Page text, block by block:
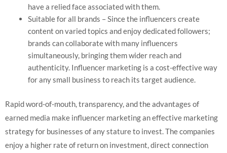
have a relied face associated with them.
Suitable for all brands – Since the influencers create
content on varied topics and enjoy dedicated followers;
brands can collaborate with many influencers
simultaneously, bringing them wider reach and
authenticity. Influencer marketing is a cost-effective way
for any small business to reach its target audience.
Rapid word-of-mouth, transparency, and the advantages of
earned media make influencer marketing an effective marketing
strategy for businesses of any stature to invest. The companies
enjoy a higher rate of return on investment, direct connection